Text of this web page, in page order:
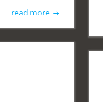
read more